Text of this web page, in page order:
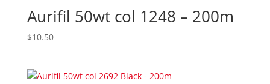
Aurifil 50wt col 1248 – 200m
$10.50